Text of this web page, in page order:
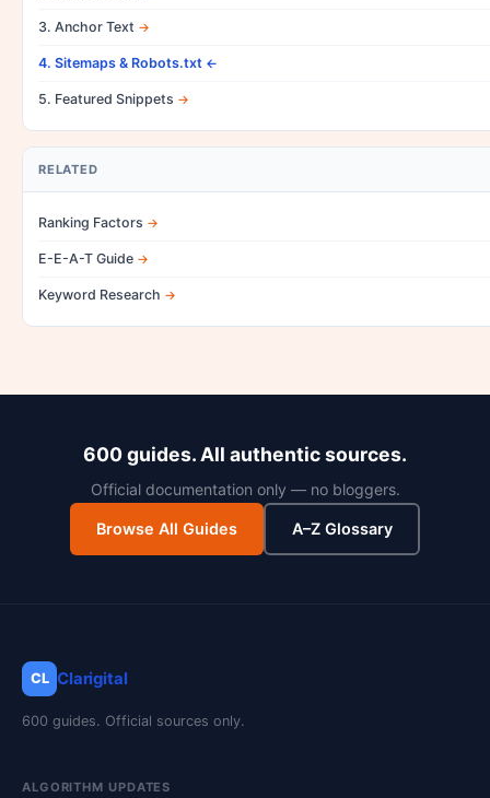
3. Anchor Text
4. Sitemaps & Robots.txt
5. Featured Snippets
RELATED
Ranking Factors
E-E-A-T Guide
Keyword Research
600 guides. All authentic sources.
Official documentation only — no bloggers.
Browse All Guides A–Z Glossary
CL Clarigital
600 guides. Official sources only.
ALGORITHM UPDATES